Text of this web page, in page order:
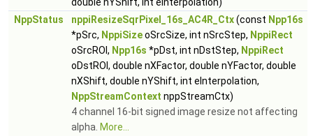
NppStatus
nppiResizeSqrPixel_16s_AC4R_Ctx(const Npp16s
*pSrc, NppiSizeoSrcSize, int nSrcStep, NppiRect
oSrcROI, Npp16s *pDst, int nDstStep, NppiRect
oDstROI, double nXFactor, double nYFactor, double
nXShift, double nYShift, int eInterpolation,
NppStreamContext nppStreamCtx)
4 channel 16-bit signed image resize not affecting
alpha. More...